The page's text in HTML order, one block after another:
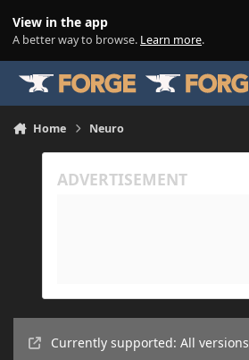
View in the app
A better way to browse. Learn more.
Home Neuro
Currently supported: All versions